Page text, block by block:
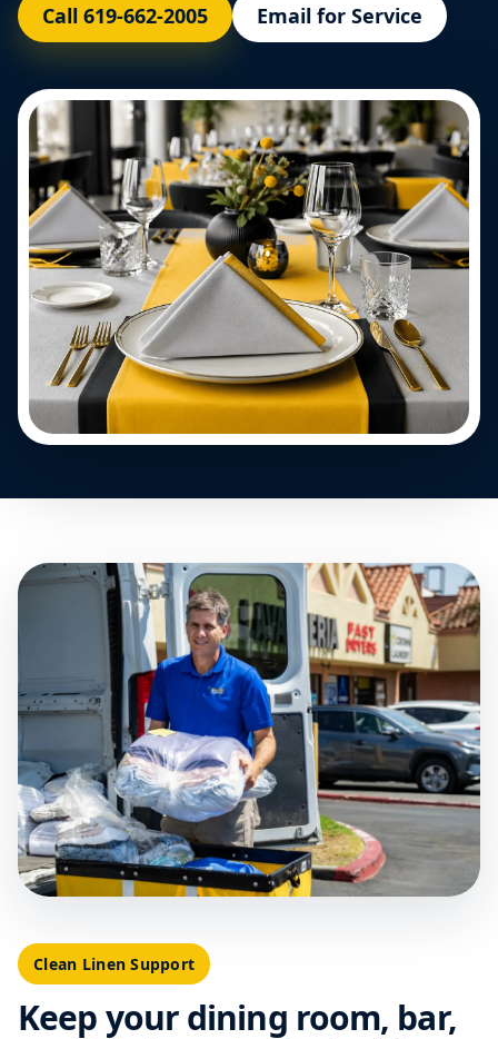
Call 619-662-2005 Email for Service
Clean Linen Support
Keep your dining room, bar,